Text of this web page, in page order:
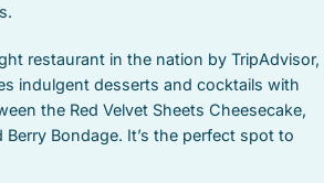
restaurant in the nation by TripAdvisor,
indulgent desserts and cocktails with
the Red Velvet Sheets Cheesecake,
Berry Bondage. It’s the perfect spot to